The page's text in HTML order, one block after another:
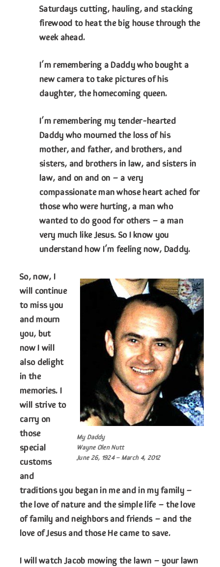
Saturdays cutting, hauling, and stacking
firewood to heat the big house through the
week ahead.
I’m remembering a Daddy who bought a
new camera to take pictures of his
daughter, the homecoming queen.
I’m remembering my tender-hearted
Daddy who mourned the loss of his
mother, and father, and brothers, and
sisters, and brothers in law, and sisters in
law, and on and on – a very
compassionate man whose heart ached for
those who were hurting, a man who
wanted to do good for others – a man
very much like Jesus. So I know you
understand how I’m feeling now, Daddy.
My Daddy
Wayne Olen Nutt
June 26, 1924 – March 4, 2012
So, now, I
will continue
to miss you
and mourn
you, but
now I will
also delight
in the
memories. I
will strive to
carry on
those
special
customs
and
traditions you began in me and in my family –
the love of nature and the simple life – the love
of family and neighbors and friends – and the
love of Jesus and those He came to save.
I will watch Jacob mowing the lawn – your lawn